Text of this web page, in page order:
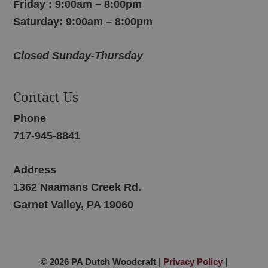
Friday : 9:00am – 8:00pm
Saturday: 9:00am – 8:00pm
Closed Sunday-Thursday
Contact Us
Phone
717-945-8841
Address
1362 Naamans Creek Rd.
Garnet Valley, PA 19060
© 2026 PA Dutch Woodcraft | Privacy Policy|